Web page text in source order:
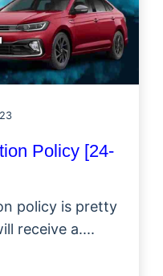
Policy [24-
policy is pretty
receive a....